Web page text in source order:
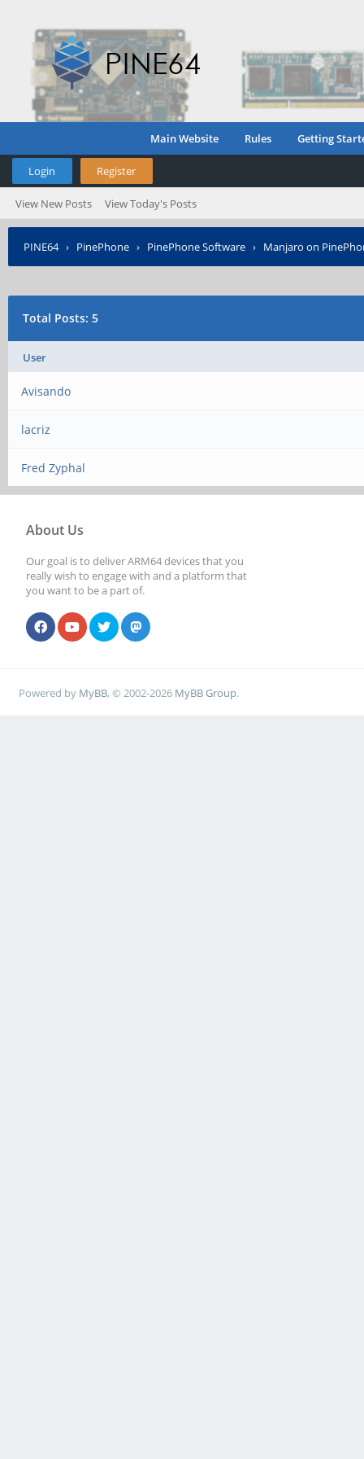
Main Website Rules Getting
Login Register
View New Posts View Today's Posts
PINE64› PinePhone › PinePhone Software › Manjaro on
Total Posts: 5
User
Avisando
lacriz
Fred Zyphal
About Us
Our goal is to deliver ARM64 devices that you
really wish to engage with and a platform that
you want to be a part of.
Powered by MyBB, © 2002-2026 MyBB Group.